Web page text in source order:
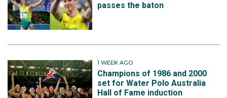
passes the baton
1 WEEK AGO
Champions of 1986 and 2000
set for Water Polo Australia
Hall of Fame induction